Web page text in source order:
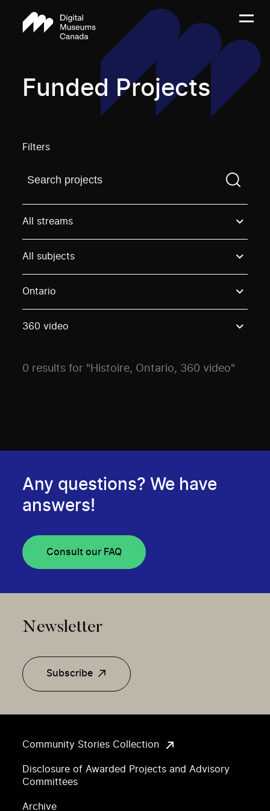
Funded Projects
Filters
Find a projectYou need to enter a search term
All streams
All subjects
Ontario
360 video
0 results for "Histoire, Ontario, 360 video"
Community Stories Collection
Disclosure of Awarded Projects and Advisory
Committees
Archive
Any questions? We have
answers!
Consult our FAQ
Newsletter
Subscribe